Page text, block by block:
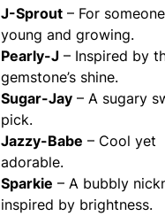
J-Sprout – For someone
young and growing.
Pearly-J – Inspired by
gemstone’s shine.
Sugar-Jay – A sugary
pick.
Jazzy-Babe – Cool yet
adorable.
Sparkie – A bubbly
inspired by brightness.